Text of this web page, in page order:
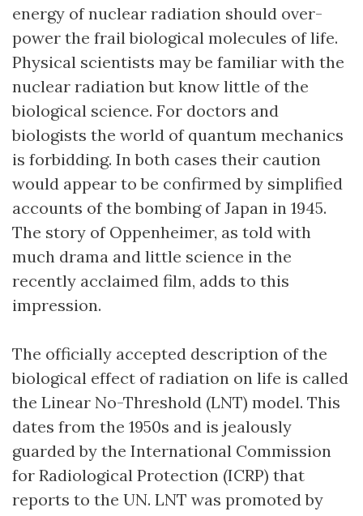
energy of nuclear radiation should over-
power the frail biological molecules of life.
Physical scientists may be familiar with the
nuclear radiation but know little of the
biological science. For doctors and
biologists the world of quantum mechanics
is forbidding. In both cases their caution
would appear to be confirmed by simplified
accounts of the bombing of Japan in 1945.
The story of Oppenheimer, as told with
much drama and little science in the
recently acclaimed film, adds to this
impression.
The officially accepted description of the
biological effect of radiation on life is called
the Linear No-Threshold (LNT) model. This
dates from the 1950s and is jealously
guarded by the International Commission
for Radiological Protection (ICRP) that
reports to the UN. LNT was promoted by